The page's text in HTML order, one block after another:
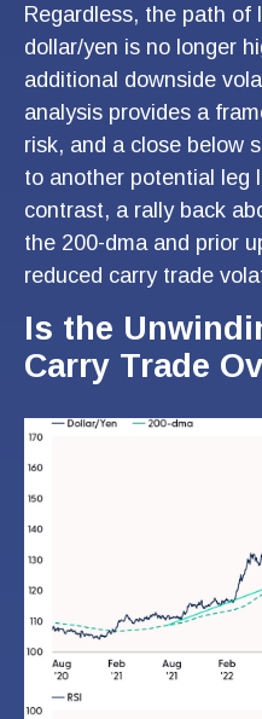
Regardless, the path
dollar/yen is no longer
additional downside
analysis provides a
risk, and a close below
to another potential leg
contrast, a rally back
the 200-dma and prior
reduced carry trade
Is the
Carry Trade